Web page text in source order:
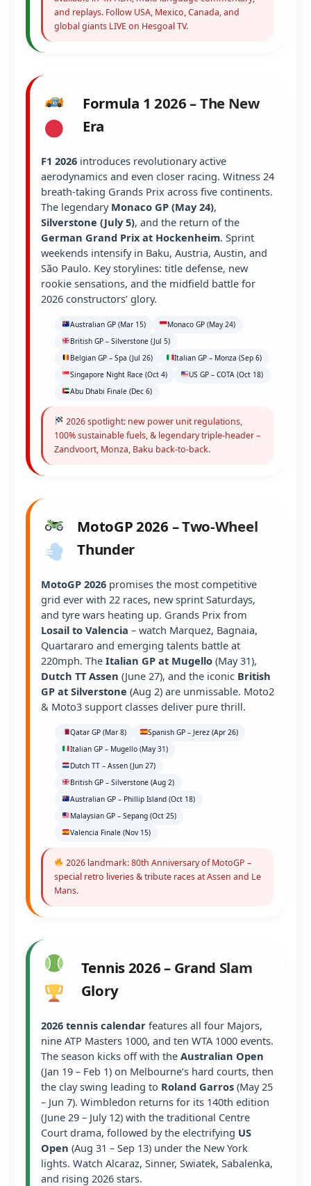
and replays. Follow USA, Mexico, Canada, and
global giants LIVE on Hesgoal TV.
Formula 1 2026 – The New
Era
F1 2026 introduces revolutionary active
aerodynamics and even closer racing. Witness 24
breath-taking Grands Prix across five continents.
The legendary Monaco GP (May 24),
Silverstone (July 5), and the return of the
German Grand Prix at Hockenheim. Sprint
weekends intensify in Baku, Austria, Austin, and
São Paulo. Key storylines: title defense, new
rookie sensations, and the midfield battle for
2026 constructors’ glory.
Australian GP (Mar 15)
Monaco GP (May 24)
British GP – Silverstone (Jul 5)
Belgian GP – Spa (Jul 26)
Italian GP – Monza (Sep 6)
Singapore Night Race (Oct 4)
US GP – COTA (Oct 18)
Abu Dhabi Finale (Dec 6)
2026 spotlight: new power unit regulations,
100% sustainable fuels, & legendary triple-header –
Zandvoort, Monza, Baku back-to-back.
MotoGP 2026 – Two-Wheel
Thunder
MotoGP 2026 promises the most competitive
grid ever with 22 races, new sprint Saturdays,
and tyre wars heating up. Grands Prix from
Losail to Valencia – watch Marquez, Bagnaia,
Quartararo and emerging talents battle at
220mph. The Italian GP at Mugello (May 31),
Dutch TT Assen (June 27), and the iconic British
GP at Silverstone (Aug 2) are unmissable. Moto2
& Moto3 support classes deliver pure thrill.
Qatar GP (Mar 8)
Spanish GP – Jerez (Apr 26)
Italian GP – Mugello (May 31)
Dutch TT – Assen (Jun 27)
British GP – Silverstone (Aug 2)
Australian GP – Phillip Island (Oct 18)
Malaysian GP – Sepang (Oct 25)
Valencia Finale (Nov 15)
2026 landmark: 80th Anniversary of MotoGP –
special retro liveries & tribute races at Assen and Le
Mans.
Tennis 2026 – Grand Slam
Glory
2026 tennis calendar features all four Majors,
nine ATP Masters 1000, and ten WTA 1000 events.
The season kicks off with the Australian Open
(Jan 19 – Feb 1) on Melbourne’s hard courts, then
the clay swing leading to Roland Garros (May 25
– Jun 7). Wimbledon returns for its 140th edition
(June 29 – July 12) with the traditional Centre
Court drama, followed by the electrifying US
Open (Aug 31 – Sep 13) under the New York
lights. Watch Alcaraz, Sinner, Swiatek, Sabalenka,
and rising 2026 stars.